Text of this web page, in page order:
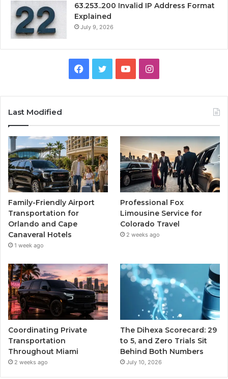
63.253..200 Invalid IP Address Format
Explained
July 9, 2026
Facebook
TwitterYouTubeInstagram
Last Modified
Family-Friendly Airport
Transportation for
Orlando and Cape
Canaveral Hotels
1 week ago
Professional Fox
Limousine Service for
Colorado Travel
2 weeks ago
Coordinating Private
Transportation
Throughout Miami
2 weeks ago
The Dihexa Scorecard: 29
to 5, and Zero Trials Sit
Behind Both Numbers
July 10, 2026